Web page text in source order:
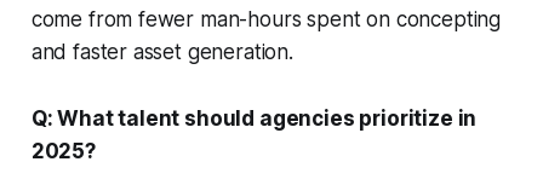
come from fewer man-hours spent on concepting
and faster asset generation.
Q: What talent should agencies prioritize in
2025?